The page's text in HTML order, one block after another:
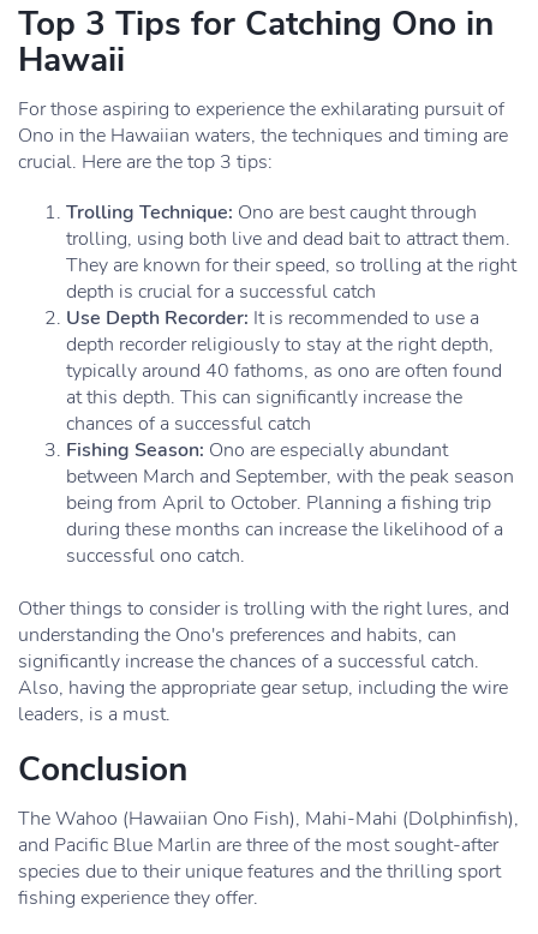
Top 3 Tips for Catching Ono in
Hawaii
For those aspiring to experience the exhilarating pursuit of
Ono in the Hawaiian waters, the techniques and timing are
crucial. Here are the top 3 tips:
Trolling Technique: Ono are best caught through
trolling, using both live and dead bait to attract them.
They are known for their speed, so trolling at the right
depth is crucial for a successful catch
Use Depth Recorder: It is recommended to use a
depth recorder religiously to stay at the right depth,
typically around 40 fathoms, as ono are often found
at this depth. This can significantly increase the
chances of a successful catch
Fishing Season: Ono are especially abundant
between March and September, with the peak season
being from April to October. Planning a fishing trip
during these months can increase the likelihood of a
successful ono catch.
Other things to consider is trolling with the right lures, and
understanding the Ono's preferences and habits, can
significantly increase the chances of a successful catch.
Also, having the appropriate gear setup, including the wire
leaders, is a must.
Conclusion
The Wahoo (Hawaiian Ono Fish), Mahi-Mahi (Dolphinfish),
and Pacific Blue Marlin are three of the most sought-after
species due to their unique features and the thrilling sport
fishing experience they offer.